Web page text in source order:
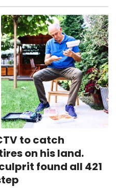
to catch
on his land.
found all 421